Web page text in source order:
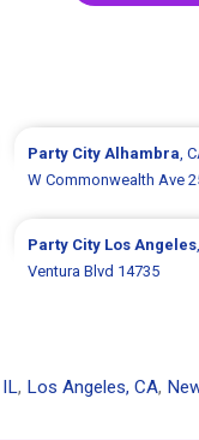
Party City Alhambra,
W Commonwealth Ave
Party City Los Angeles
Ventura Blvd 14735
, Los Angeles, CA,